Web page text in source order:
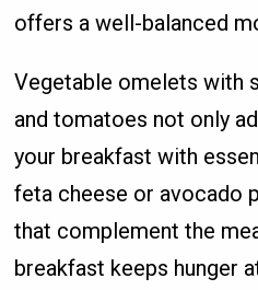
offers a well-balanced
Vegetable omelets with
and tomatoes not only
your breakfast with
feta cheese or avocado
that complement the
breakfast keeps hunger